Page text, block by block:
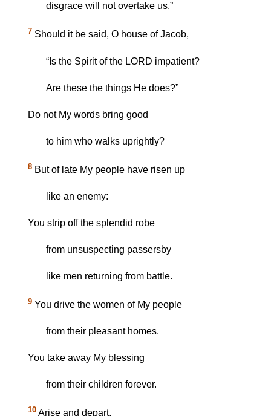
disgrace will not overtake us.”
7 Should it be said, O house of Jacob,
“Is the Spirit of the LORD impatient?
Are these the things He does?”
Do not My words bring good
to him who walks uprightly?
8 But of late My people have risen up
like an enemy:
You strip off the splendid robe
from unsuspecting passersby
like men returning from battle.
9 You drive the women of My people
from their pleasant homes.
You take away My blessing
from their children forever.
10 Arise and depart,